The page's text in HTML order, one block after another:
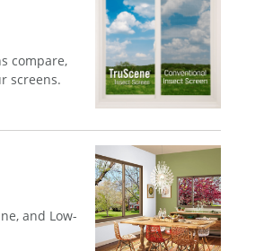
compare,
screens.
and Low-